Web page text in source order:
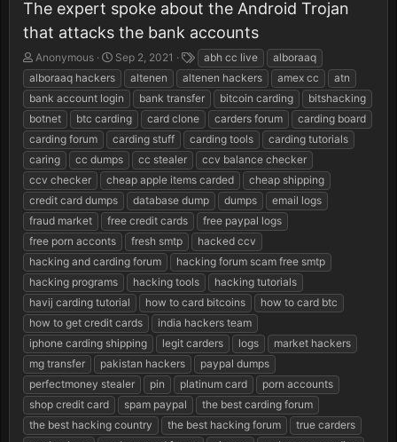
The expert spoke about the Android Trojan
that attacks the bank accounts
T
h
r
e
a
d
s
t
a
r
t
e
r
Anonymous
S
t
a
r
t
d
a
t
e
Sep 2, 2021
T
a
g
s
abh cc live
alboraaq
alboraaq hackers
altenen altenen hackers amex cc
atn
bank account login
bank transfer bitcoin carding
bitshacking
botnet
btc carding card clone carders forum
carding board
carding forum
carding stuff carding tools
carding tutorials
caring
cc dumps cc stealer
ccv balance checker
ccv checker
cheap apple items carded
cheap shipping
credit card dumps
database dump dumps
email logs
fraud market
free credit cards
free paypal logs
free porn acconts
fresh smtp
hacked ccv
hacking and carding forum
hacking forum scam free smtp
hacking programs
hacking tools
hacking tutorials
havij carding tutorial
how to card bitcoins
how to card btc
how to get credit cards
india hackers team
iphone carding shipping
legit carders logs
market hackers
mg transfer
pakistan hackers
paypal dumps
perfectmoney stealer
pin platinum card
porn accounts
shop credit card
spam paypal
the best carding forum
the best hacking country
the best hacking forum
true carders